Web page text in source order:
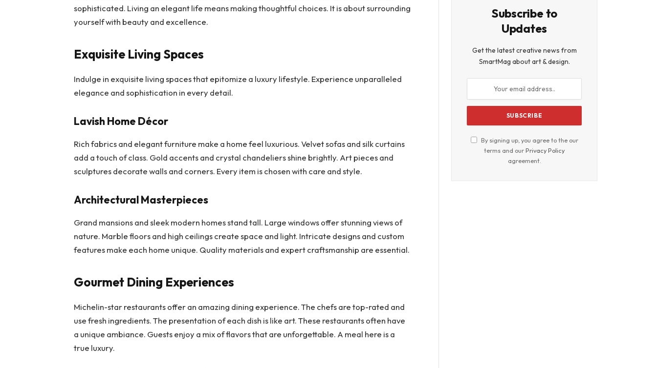
sophisticated. Living an elegant life means making thoughtful choices. It is about surrounding
yourself with beauty and excellence.
Exquisite Living Spaces
Indulge in exquisite living spaces that epitomize a luxury lifestyle. Experience unparalleled
elegance and sophistication in every detail.
Lavish Home Décor
Rich fabrics and elegant furniture make a home feel luxurious. Velvet sofas and silk curtains
add a touch of class. Gold accents and crystal chandeliers shine brightly. Art pieces and
sculptures decorate walls and corners. Every item is chosen with care and style.
Architectural Masterpieces
Grand mansions and sleek modern homes stand tall. Large windows offer stunning views of
nature. Marble floors and high ceilings create space and light. Intricate designs and custom
features make each home unique. Quality materials and expert craftsmanship are essential.
Gourmet Dining Experiences
Michelin-star restaurants offer an amazing dining experience. The chefs are top-rated and
use fresh ingredients. The presentation of each dish is like art. These restaurants often have
a unique ambiance. Guests enjoy a mix of flavors that are unforgettable. A meal here is a
true luxury.
Subscribe to
Updates
Get the latest creative news from
SmartMag about art & design.
By signing up, you agree to the our
terms and ourPrivacy Policy
agreement.